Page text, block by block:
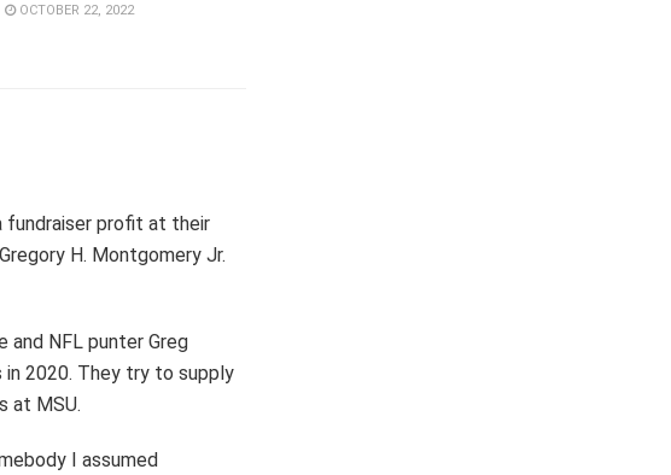
OCTOBER 22, 2022
fundraiser profit at their
H. Montgomery Jr.
and NFL punter Greg
2020. They try to supply
at MSU.
I assumed